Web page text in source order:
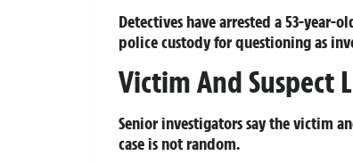
Detectives have arrested a 53-
police custody for questioning as
Victim And Suspect
Senior investigators say the victim
case is not random.